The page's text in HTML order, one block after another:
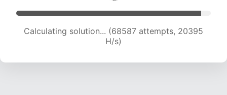
Calculating solution... (70515 attempts, 20310
H/s)